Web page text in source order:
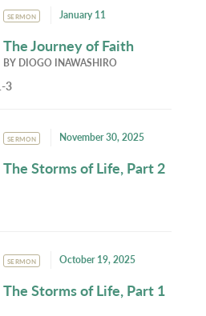
SERMON January 11
The Journey of Faith
BY DIOGO INAWASHIRO
3
SERMON November 30, 2025
The Storms of Life, Part 2
SERMON October 19, 2025
The Storms of Life, Part 1